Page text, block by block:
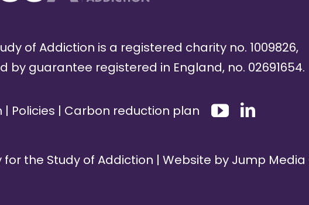
of Addiction is a registered charity no. 1009826,
by guarantee registered in England, no. 02691654.
| Policies | Carbon reduction plan
for the Study of Addiction | Website by Jump Media